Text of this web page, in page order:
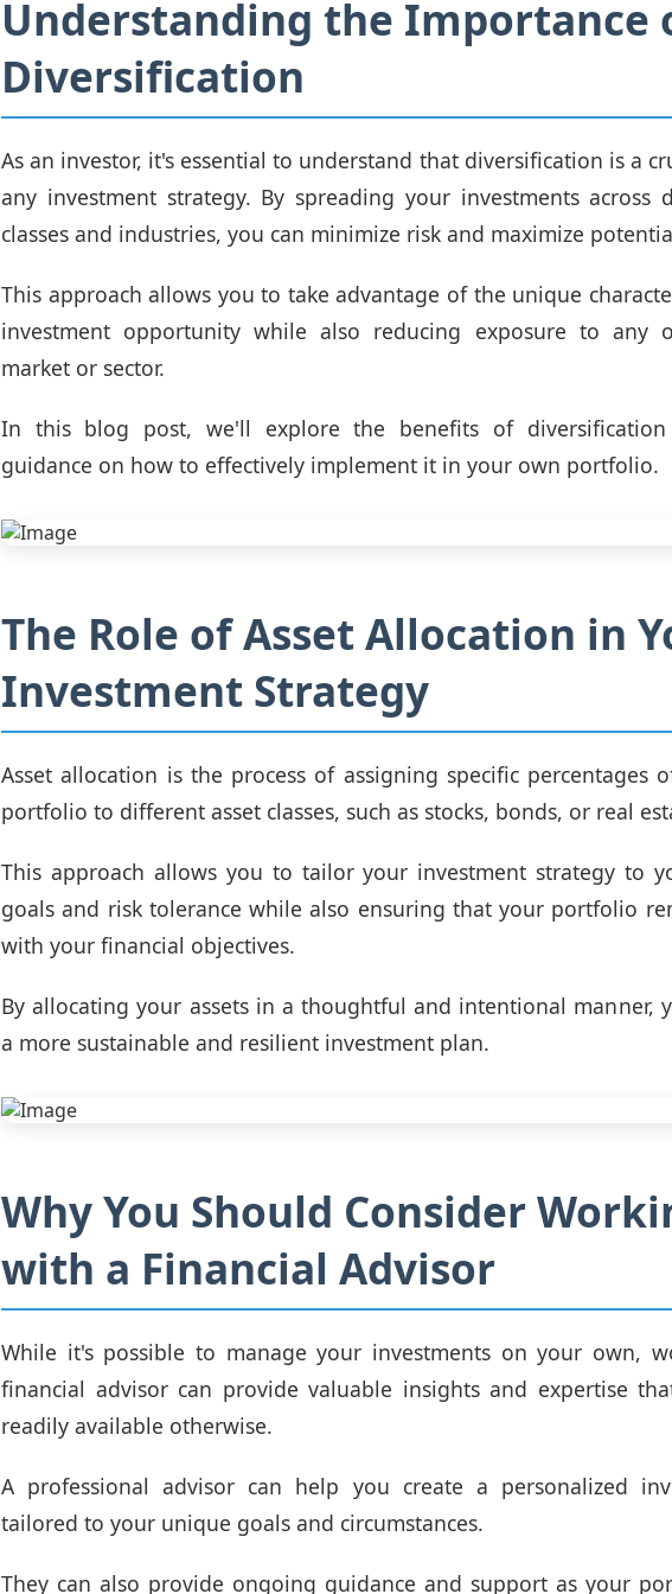
Understanding the Importance
Diversification
As an investor, it's essential to understand that diversification is a
any investment strategy. By spreading your investments across
classes and industries, you can minimize risk and maximize
This approach allows you to take advantage of the unique
investment opportunity while also reducing exposure to any
market or sector.
In this blog post, we'll explore the benefits of
guidance on how to effectively implement it in your own portfolio.
The Role of Asset Allocation in
Investment Strategy
Asset allocation is the process of assigning specific percentages
portfolio to different asset classes, such as stocks, bonds, or real
This approach allows you to tailor your investment strategy to
goals and risk tolerance while also ensuring that your portfolio
with your financial objectives.
By allocating your assets in a thoughtful and intentional manner,
a more sustainable and resilient investment plan.
Why You Should Consider
with a Financial Advisor
While it's possible to manage your investments on your own,
financial advisor can provide valuable insights and expertise
readily available otherwise.
A professional advisor can help you create a personalized
tailored to your unique goals and circumstances.
They can also provide ongoing guidance and support as your